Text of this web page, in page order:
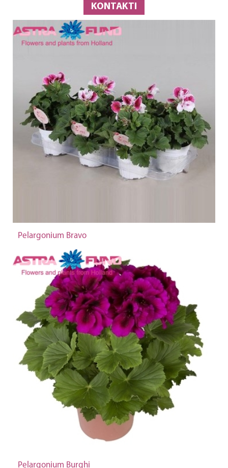
KONTAKTI
Pelargonium Bravo
Pelargonium Burghi